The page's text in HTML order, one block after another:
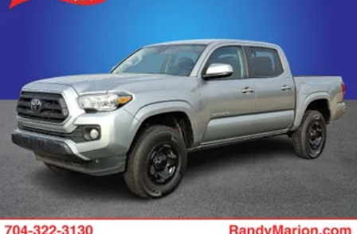
Single Stainless Steel Exhaust w/Chrome Tailpipe
Finisher
Auto Locking Hubs
Double Wishbone Front Suspension w/Coil Springs
Solid Axle Rear Suspension w/Leaf Springs
Front Disc/Rear Drum Brakes w/4-Wheel ABS, Front
Vented Discs, Brake Assist, Hill Descent Control and
Hill Hold Control
Brake Actuated Limited Slip Differential